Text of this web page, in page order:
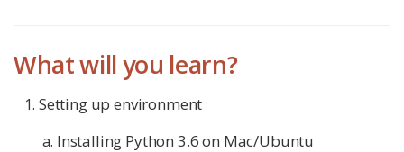
What will you learn?
Setting up environment
Installing Python 3.6 on Mac/Ubuntu